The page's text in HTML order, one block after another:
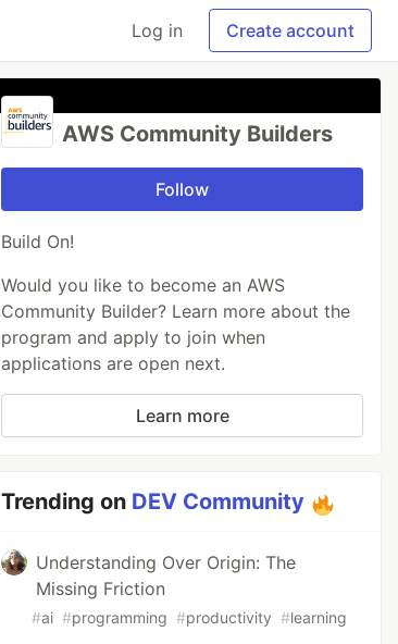
Log in Create account
AWS Community Builders
Follow
Build On!
Would you like to become an AWS
Community Builder? Learn more about the
program and apply to join when
applications are open next.
Learn more
Trending on DEV Community
Understanding Over Origin: The
Missing Friction
#ai #programming #productivity #learning